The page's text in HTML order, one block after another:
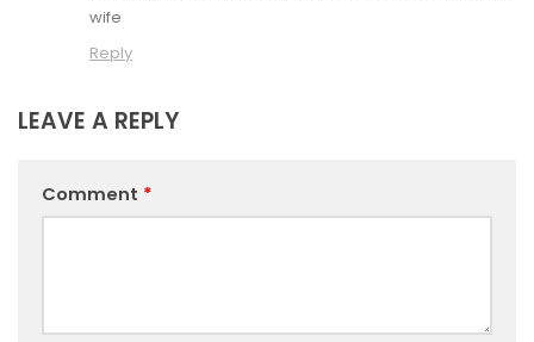
wife
Reply
LEAVE A REPLY
Comment *